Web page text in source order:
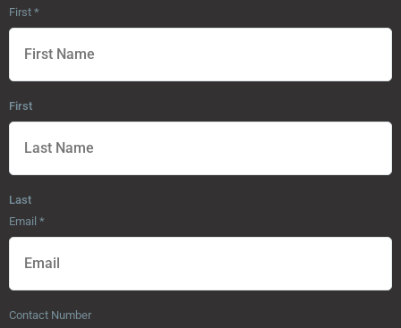
First *
First
Last
Email *
Contact Number